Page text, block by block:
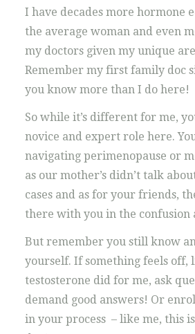
I have decades more hormone
the average woman and even
my doctors given my unique
Remember my first family doc
you know more than I do here!
So while it’s different for me,
novice and expert role here.
navigating perimenopause or
as our mother’s didn’t talk
cases and as for your friends,
there with you in the confusion
But remember you still know
yourself. If something feels off,
testosterone did for me, ask
demand good answers! Or
in your process – like me, this